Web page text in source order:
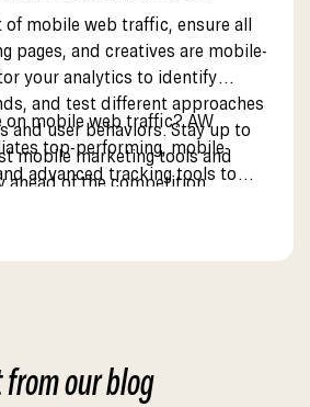
of mobile web traffic, ensure all
pages, and creatives are mobile-
your analytics to identify
and test different approaches
and user behaviors. Stay up to
mobile marketing tools and
ahead of the competition.
on mobile web traffic? AW
top-performing, mobile-
advanced tracking tools to
our blog